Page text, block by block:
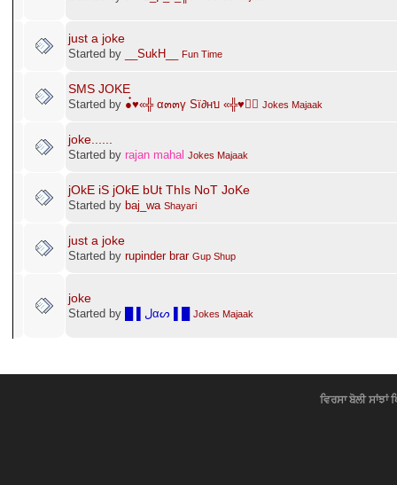
just a joke
Started by __SukH__ Fun Time
SMS JOKE
Started by ●๋♥«╬ α๓๓γ Sï∂нบ «╬♥●๋ Jokes Majaak
joke......
Started by rajan mahal Jokes Majaak
jOkE iS jOkE bUt ThIs NoT JoKe
Started by baj_wa Shayari
just a joke
Started by rupinder brar Gup Shup
joke
Started by █ ▌ﻝαᔕ ▌█ Jokes Majaak
ਵਿਰਸਾ ਬੋਲੀ ਸਾਂਝਾਂ